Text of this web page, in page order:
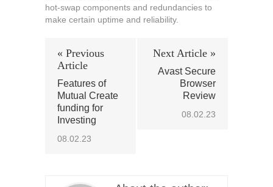
hot-swap components and redundancies to
make certain uptime and reliability.
« Previous
Article
Features of
Mutual Create
funding for
Investing
08.02.23
Next Article »
Avast Secure
Browser
Review
08.02.23